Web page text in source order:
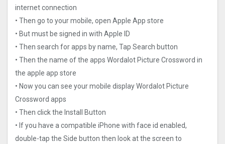
internet connection
• Then go to your mobile, open Apple App store
• But must be signed in with Apple ID
• Then search for apps by name, Tap Search button
• Then the name of the apps Wordalot Picture Crosswor‪d‬ in
the apple app store
• Now you can see your mobile display Wordalot Picture
Crosswor‪d‬ apps
• Then click the Install Button
• If you have a compatible iPhone with face id enabled,
double-tap the Side button then look at the screen to